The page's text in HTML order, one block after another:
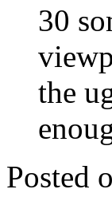
30
the
Posted